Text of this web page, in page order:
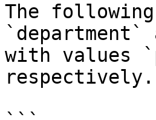
The
with values
respectively.